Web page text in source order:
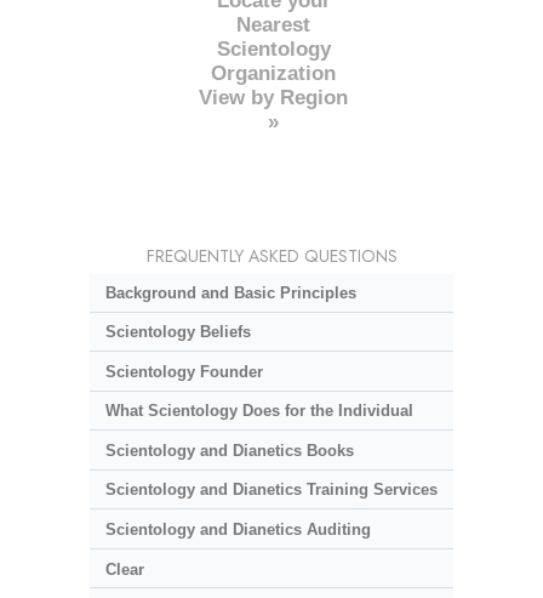
Nearest
Scientology
Organization
View by Region
»
FREQUENTLY ASKED QUESTIONS
Background and Basic Principles
Scientology Beliefs
Scientology Founder
What Scientology Does for the Individual
Scientology and Dianetics Books
Scientology and Dianetics Training Services
Scientology and Dianetics Auditing
Clear